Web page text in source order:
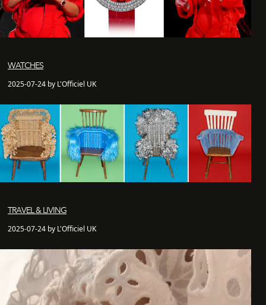
WATCHES
2025-07-24 by L'Officiel UK
TRAVEL & LIVING
2025-07-24 by L'Officiel UK